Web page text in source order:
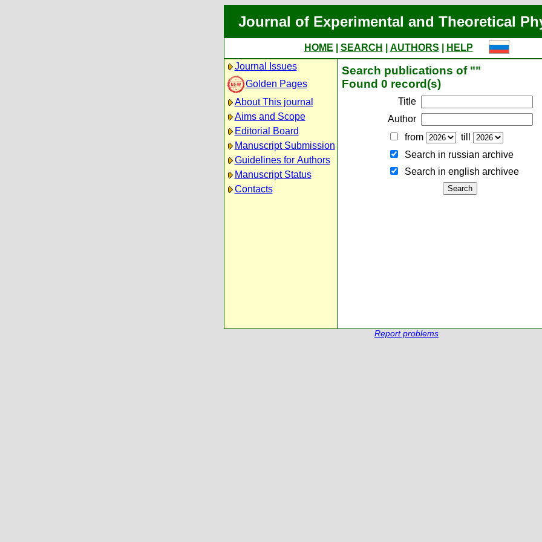
Journal of Experimental and Theoretical
HOME SEARCH AUTHORS
HELP
Journal Issues
Golden Pages
About This journal
Aims and Scope
Editorial Board
Manuscript Submission
Guidelines for Authors
Manuscript Status
Contacts
Search publications of ""
Found 0 record(s)
Title
Author
from
till
Search in russian archive
Search in english archiveе
Report problems